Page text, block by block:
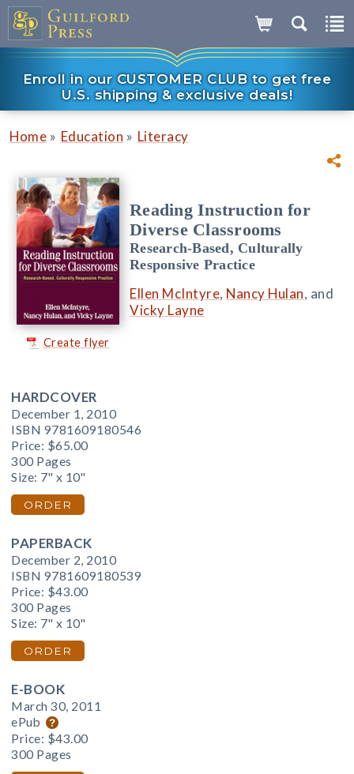
Enroll in our CUSTOMER CLUB to get free
U.S. shipping & exclusive deals!
Home » Education » Literacy
Create flyer
Reading Instruction for
Diverse Classrooms
Research-Based, Culturally
Responsive Practice
Ellen McIntyre, Nancy Hulan, and
Vicky Layne
HARDCOVER
December 1, 2010
ISBN 9781609180546
Price: $65.00
300 Pages
Size: 7" x 10"
ORDER
PAPERBACK
December 2, 2010
ISBN 9781609180539
Price: $43.00
300 Pages
Size: 7" x 10"
ORDER
E-BOOK
March 30, 2011
ePub
Price: $43.00
300 Pages